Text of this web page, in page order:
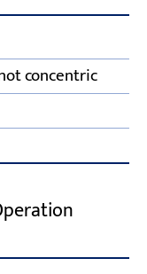
concentric